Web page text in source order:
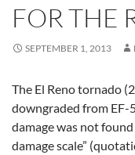
FOR THE
SEPTEMBER 1, 2013
The El Reno tornado
downgraded from EF-
damage was not
damage scale”